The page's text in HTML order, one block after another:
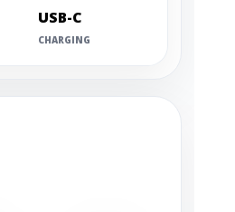
USB-C
CHARGING